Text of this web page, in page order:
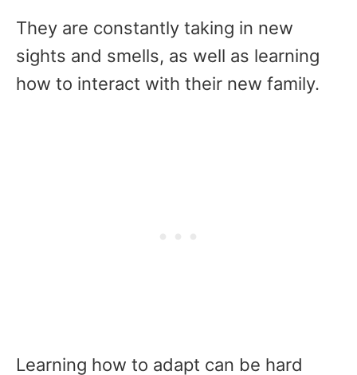
They are constantly taking in new
sights and smells, as well as learning
how to interact with their new family.
Learning how to adapt can be hard